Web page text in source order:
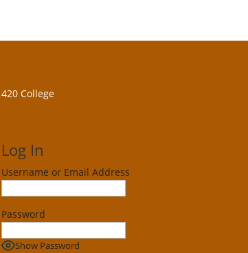
420 College
Log In
Username or Email Address
Password
Show Password